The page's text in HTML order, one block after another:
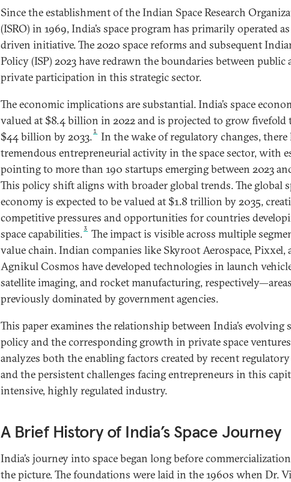
Since the establishment of the Indian Space Research
(ISRO) in 1969, India’s space program has primarily operated
driven initiative. The 2020 space reforms and subsequent
Policy (ISP) 2023 have redrawn the boundaries between public
private participation in this strategic sector.
The economic implications are substantial. India’s space
valued at $8.4 billion in 2022 and is projected to grow fivefold
$44 billion by 2033. 1 In the wake of regulatory changes, there
tremendous entrepreneurial activity in the space sector, with
pointing to more than 190 startups emerging between 2023
This policy shift aligns with broader global trends. The global
economy is expected to be valued at $1.8 trillion by 2035,
competitive pressures and opportunities for countries
space capabilities. 3 The impact is visible across multiple
value chain. Indian companies like Skyroot Aerospace, Pixxel,
Agnikul Cosmos have developed technologies in launch
satellite imaging, and rocket manufacturing, respectively—areas
previously dominated by government agencies.
This paper examines the relationship between India’s evolving
policy and the corresponding growth in private space
analyzes both the enabling factors created by recent regulatory
and the persistent challenges facing entrepreneurs in this
intensive, highly regulated industry.
A Brief History of India’s Space Journey
India’s journey into space began long before
the picture. The foundations were laid in the 1960s when Dr.